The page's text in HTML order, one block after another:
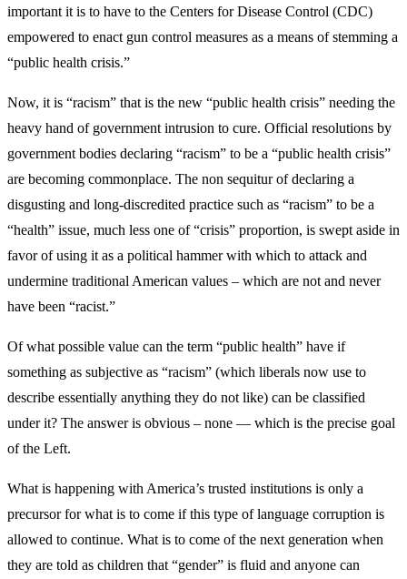
important it is to have to the Centers for Disease Control (CDC)
empowered to enact gun control measures as a means of stemming a
“public health crisis.”
Now, it is “racism” that is the new “public health crisis” needing the
heavy hand of government intrusion to cure. Official resolutions by
government bodies declaring “racism” to be a “public health crisis”
are becoming commonplace. The non sequitur of declaring a
disgusting and long-discredited practice such as “racism” to be a
“health” issue, much less one of “crisis” proportion, is swept aside in
favor of using it as a political hammer with which to attack and
undermine traditional American values – which are not and never
have been “racist.”
Of what possible value can the term “public health” have if
something as subjective as “racism” (which liberals now use to
describe essentially anything they do not like) can be classified
under it? The answer is obvious – none — which is the precise goal
of the Left.
What is happening with America’s trusted institutions is only a
precursor for what is to come if this type of language corruption is
allowed to continue. What is to come of the next generation when
they are told as children that “gender” is fluid and anyone can